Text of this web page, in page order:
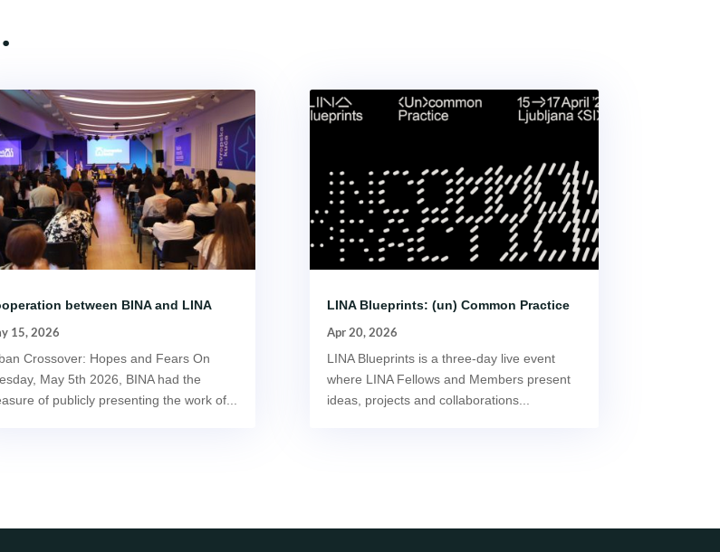
between BINA and LINA
15, 2026
Crossover: Hopes and Fears On
May 5th 2026, BINA had the
of publicly presenting the work of...
LINA Blueprints: (un) Common Practice
Apr 20, 2026
LINA Blueprints is a three-day live event
where LINA Fellows and Members present
ideas, projects and collaborations...